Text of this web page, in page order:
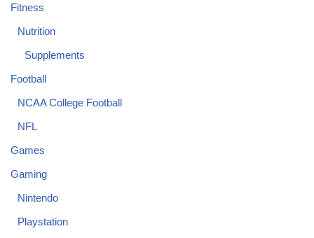
Fitness
Nutrition
Supplements
Football
NCAA College Football
NFL
Games
Gaming
Nintendo
Playstation